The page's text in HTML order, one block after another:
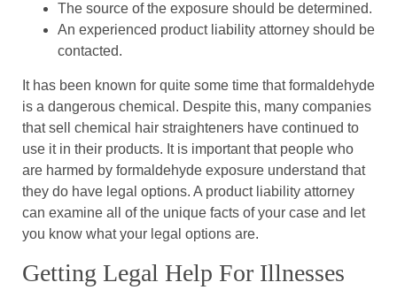
The source of the exposure should be determined.
An experienced product liability attorney should be
contacted.
It has been known for quite some time that formaldehyde
is a dangerous chemical. Despite this, many companies
that sell chemical hair straighteners have continued to
use it in their products. It is important that people who
are harmed by formaldehyde exposure understand that
they do have legal options. A product liability attorney
can examine all of the unique facts of your case and let
you know what your legal options are.
Getting Legal Help For Illnesses